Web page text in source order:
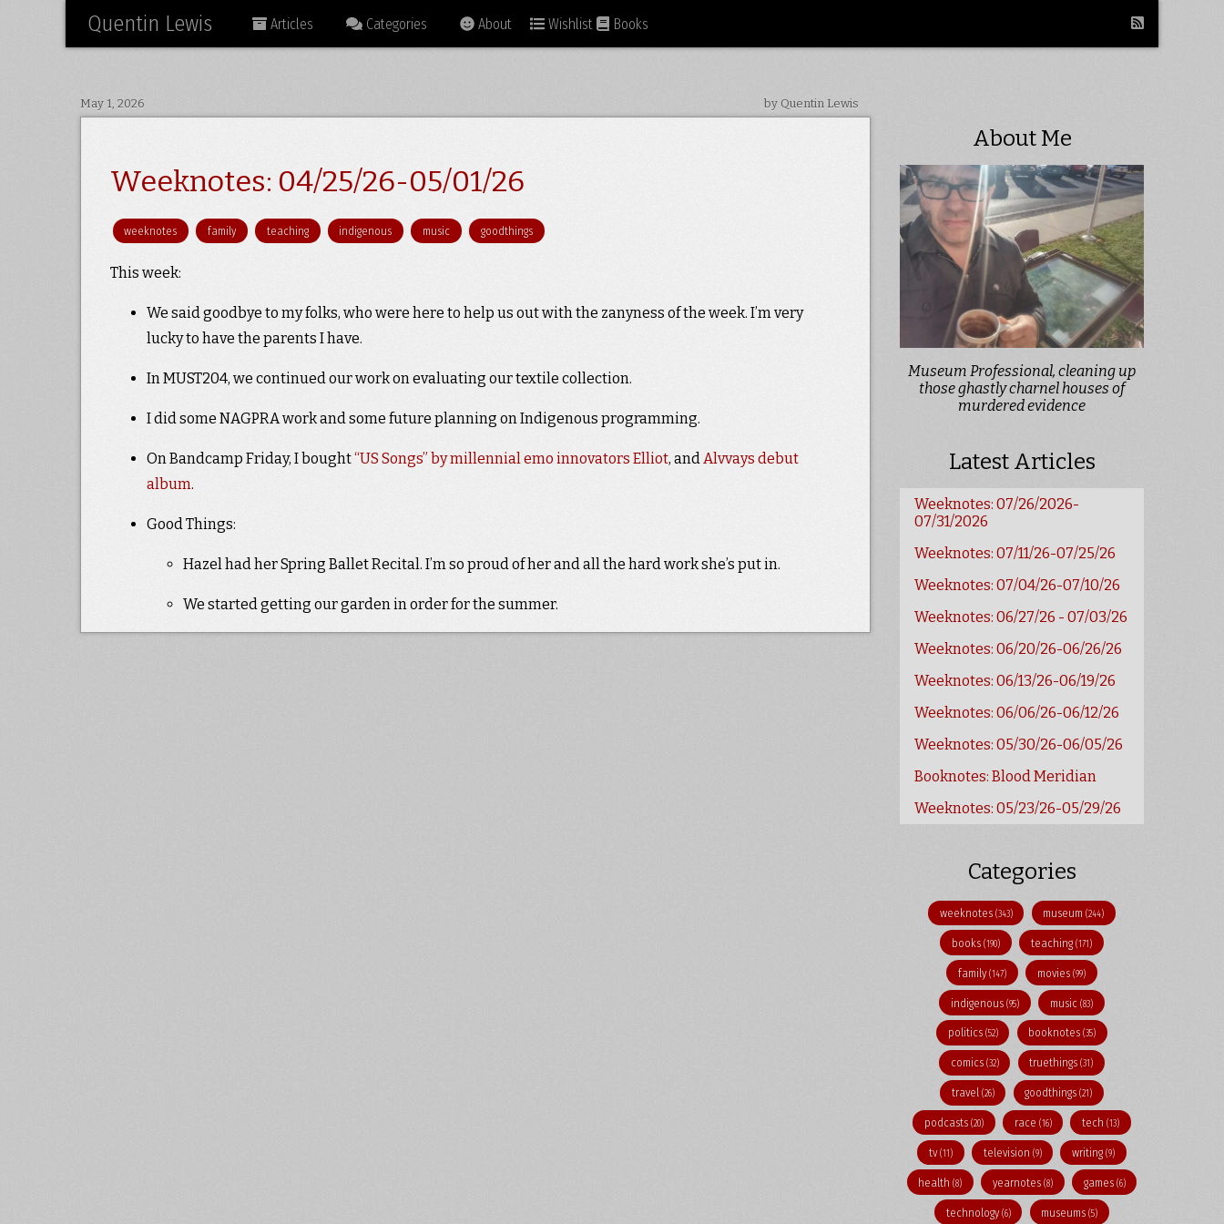
Quentin Lewis Articles Categories About Wishlist Books
May 1, 2026 by Quentin Lewis
Weeknotes: 04/25/26-05/01/26
weeknotes family teaching indigenous music goodthings
This week:
We said goodbye to my folks, who were here to help us out with the zanyness of the week. I’m very
lucky to have the parents I have.
In MUST204, we continued our work on evaluating our textile collection.
I did some NAGPRA work and some future planning on Indigenous programming.
On Bandcamp Friday, I bought“US Songs” by millennial emo innovators Elliot, andAlvvays debut
album.
Good Things:
Hazel had her Spring Ballet Recital. I’m so proud of her and all the hard work she’s put in.
We started getting our garden in order for the summer.
About Me
Museum Professional, cleaning up
those ghastly charnel houses of
murdered evidence
Latest Articles
Weeknotes: 07/26/2026-
07/31/2026
Weeknotes: 07/11/26-07/25/26
Weeknotes: 07/04/26-07/10/26
Weeknotes: 06/27/26 - 07/03/26
Weeknotes: 06/20/26-06/26/26
Weeknotes: 06/13/26-06/19/26
Weeknotes: 06/06/26-06/12/26
Weeknotes: 05/30/26-06/05/26
Booknotes: Blood Meridian
Weeknotes: 05/23/26-05/29/26
Categories
weeknotes (343) museum(244)
books(190) teaching (171)
family(147) movies (99)
indigenous(95) music (83)
politics (52) booknotes(35)
comics (32) truethings(31)
travel (26) goodthings(21)
podcasts (20) race (16) tech(13)
tv(11) television (9) writing(9)
health(8) yearnotes (8) games (6)
technology(6) museums(5)